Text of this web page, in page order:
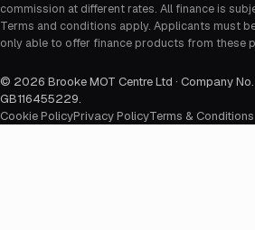
commission at different rates. All finance is
Terms and conditions apply. Applicants must
only able to offer finance products from these
© 2026 Brooke MOT Centre Ltd · Company
GB116455229.
Cookie PolicyPrivacy PolicyTerms & Conditions